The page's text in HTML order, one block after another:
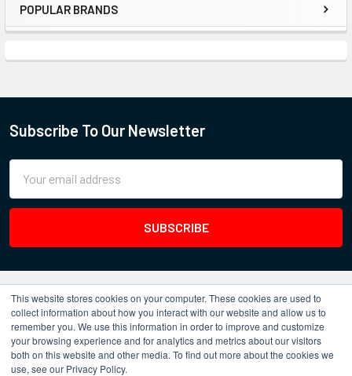
This website stores cookies on your computer. These cookies are used to
collect information about how you interact with our website and allow us to
remember you. We use this information in order to improve and customize
your browsing experience and for analytics and metrics about our visitors
both on this website and other media. To find out more about the cookies we
use, see our Privacy Policy.
POPULAR BRANDS
Subscribe To Our Newsletter
Address